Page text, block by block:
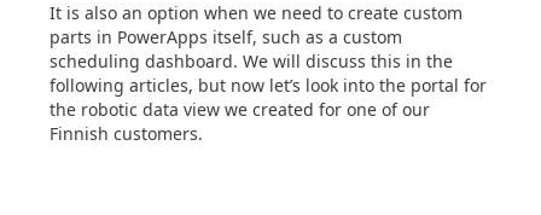
It is also an option when we need to create custom
parts in PowerApps itself, such as a custom
scheduling dashboard. We will discuss this in the
following articles, but now let’s look into the portal for
the robotic data view we created for one of our
Finnish customers.